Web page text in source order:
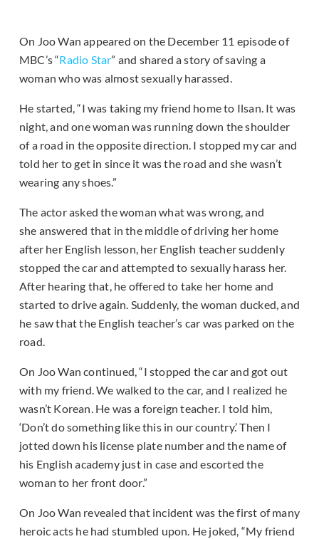
On Joo Wan appeared on the December 11 episode of
MBC’s “Radio Star” and shared a story of saving a
woman who was almost sexually harassed.
He started, “I was taking my friend home to Ilsan. It was
night, and one woman was running down the shoulder
of a road in the opposite direction. I stopped my car and
told her to get in since it was the road and she wasn’t
wearing any shoes.”
The actor asked the woman what was wrong, and
she answered that in the middle of driving her home
after her English lesson, her English teacher suddenly
stopped the car and attempted to sexually harass her.
After hearing that, he offered to take her home and
started to drive again. Suddenly, the woman ducked, and
he saw that the English teacher’s car was parked on the
road.
On Joo Wan continued, “I stopped the car and got out
with my friend. We walked to the car, and I realized he
wasn’t Korean. He was a foreign teacher. I told him,
‘Don’t do something like this in our country.’ Then I
jotted down his license plate number and the name of
his English academy just in case and escorted the
woman to her front door.”
On Joo Wan revealed that incident was the first of many
heroic acts he had stumbled upon. He joked, “My friend